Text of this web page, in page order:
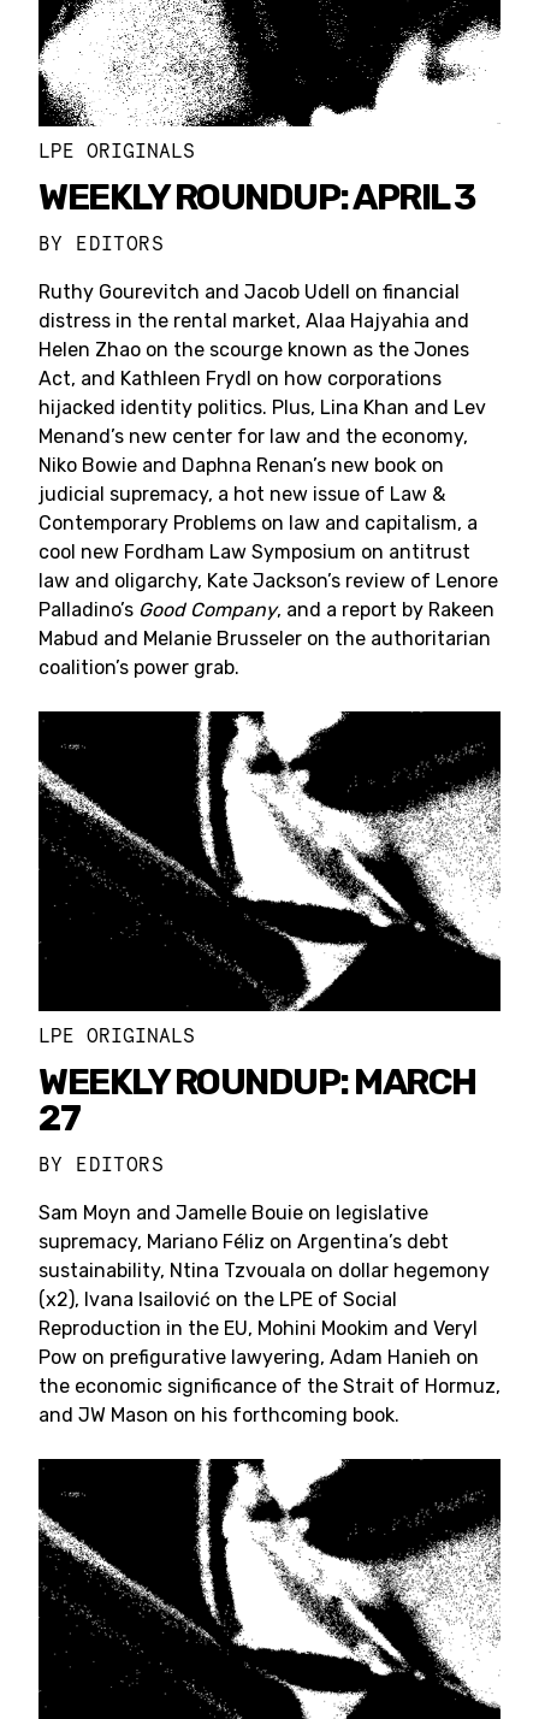
LPE ORIGINALS
WEEKLY ROUNDUP: APRIL 3
BY EDITORS
Ruthy Gourevitch and Jacob Udell on financial
distress in the rental market, Alaa Hajyahia and
Helen Zhao on the scourge known as the Jones
Act, and Kathleen Frydl on how corporations
hijacked identity politics. Plus, Lina Khan and Lev
Menand’s new center for law and the economy,
Niko Bowie and Daphna Renan’s new book on
judicial supremacy, a hot new issue of Law &
Contemporary Problems on law and capitalism, a
cool new Fordham Law Symposium on antitrust
law and oligarchy, Kate Jackson’s review of Lenore
Palladino’s Good Company, and a report by Rakeen
Mabud and Melanie Brusseler on the authoritarian
coalition’s power grab.
LPE ORIGINALS
WEEKLY ROUNDUP: MARCH
27
BY EDITORS
Sam Moyn and Jamelle Bouie on legislative
supremacy, Mariano Féliz on Argentina’s debt
sustainability, Ntina Tzvouala on dollar hegemony
(x2), Ivana Isailović on the LPE of Social
Reproduction in the EU, Mohini Mookim and Veryl
Pow on prefigurative lawyering, Adam Hanieh on
the economic significance of the Strait of Hormuz,
and JW Mason on his forthcoming book.